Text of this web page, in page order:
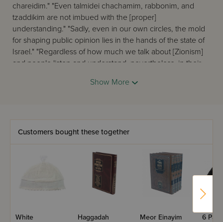
chareidim." "Even talmidei chachamim, rabbonim, and
tzaddikim are not imbued with the [proper]
understanding." "Sadly, even in our own circles, the mold
for shaping public opinion lies in the hands of the state of
Israel." "Regardless of how much we talk about [Zionism]
and people listen and understand, nevertheless, in their
left that do not follow after the Eigel ... But the rest of the
regarding Zionist hashkafos and the Torah community,
both now and in the past. For those who find these
statements more than a little disquieting, for those who
can accept that what many think are Torah hashkafos are
actually their opposite - and want to know the truth ... The
Empty Wagon will open that door.
Show More
Customers bought these together
White
Haggadah
Meor Einayim
6 Part